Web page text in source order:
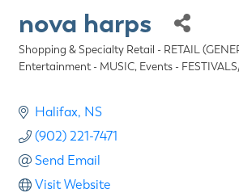
nova harps
Categories
Shopping & Specialty Retail - RETAIL
Entertainment - MUSIC Events -
Halifax NS
(902) 221-7471
Send Email
Visit Website